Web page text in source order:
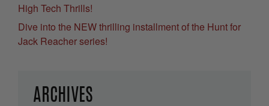
High Tech Thrills!
Dive into the NEW thrilling installment of the Hunt for
Jack Reacher series!
ARCHIVES